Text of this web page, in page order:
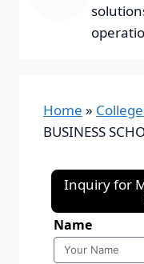
Home »
BUSINESS
Inquiry for
Name